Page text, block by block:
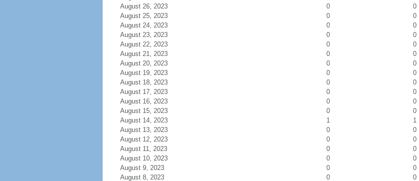
August 26, 2023
0
0
August 25, 2023
0
0
August 24, 2023
0
0
August 23, 2023
0
0
August 22, 2023
0
0
August 21, 2023
0
0
August 20, 2023
0
0
August 19, 2023
0
0
August 18, 2023
0
0
August 17, 2023
0
0
August 16, 2023
0
0
August 15, 2023
0
0
August 14, 2023
1
1
August 13, 2023
0
0
August 12, 2023
0
0
August 11, 2023
0
0
August 10, 2023
0
0
August 9, 2023
0
0
August 8, 2023
0 0